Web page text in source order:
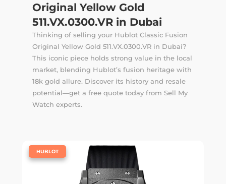
Original Yellow Gold
511.VX.0300.VR in Dubai
Thinking of selling your Hublot Classic Fusion
Original Yellow Gold 511.VX.0300.VR in Dubai?
This iconic piece holds strong value in the local
market, blending Hublot’s fusion heritage with
18k gold allure. Discover its history and resale
potential—get a free quote today from Sell My
Watch experts.
HUBLOT